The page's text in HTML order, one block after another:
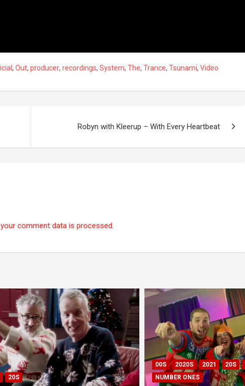
, Out, producer, recordings, System, The, Trance, Tsunami, Video
Robyn with Kleerup – With Every Heartbeat
comment data is processed.
20S
00S 2020S 2021 20S
NUMBER ONES